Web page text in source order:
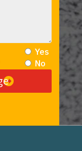
Yes
No